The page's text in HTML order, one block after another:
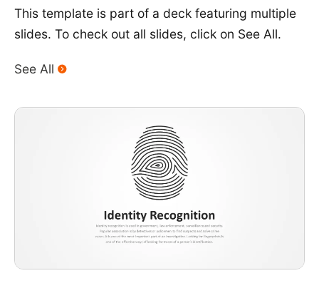
This template is part of a deck featuring multiple
slides. To check out all slides, click on See All.
See All